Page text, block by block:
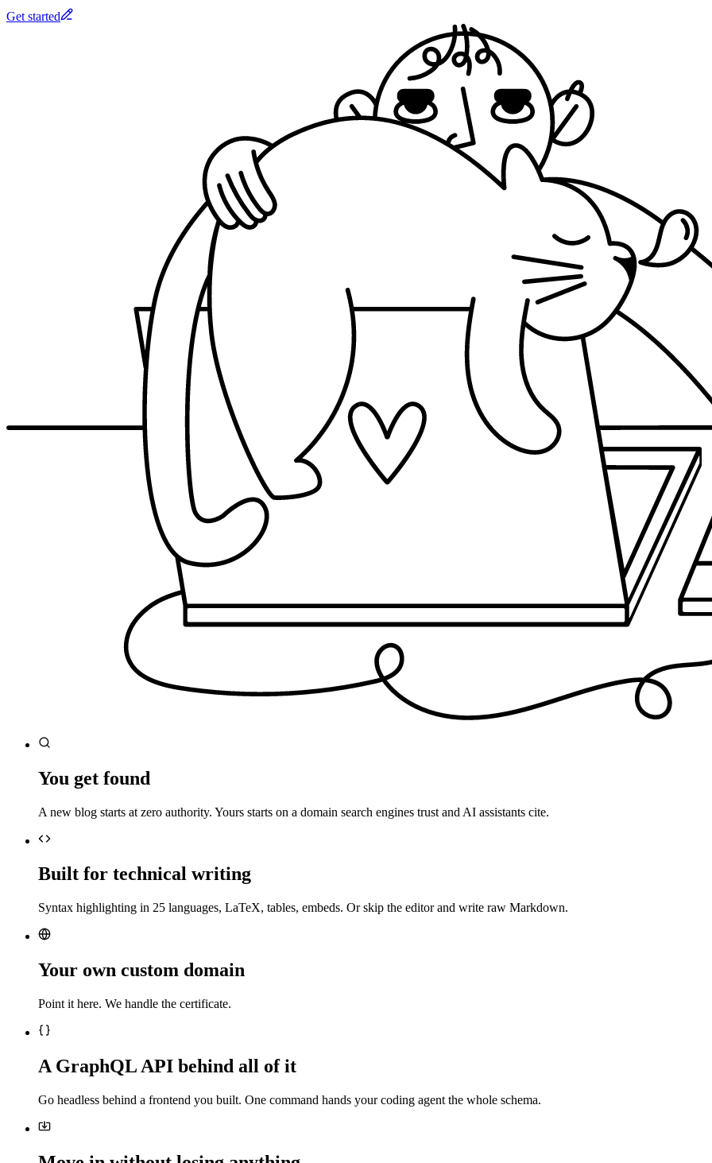
Get started
You get found
A new blog starts at zero authority. Yours starts on a domain search engines trust and AI assistants cite.
Built for technical writing
Syntax highlighting in 25 languages, LaTeX, tables, embeds. Or skip the editor and write raw Markdown.
Your own custom domain
Point it here. We handle the certificate.
A GraphQL API behind all of it
Go headless behind a frontend you built. One command hands your coding agent the whole schema.